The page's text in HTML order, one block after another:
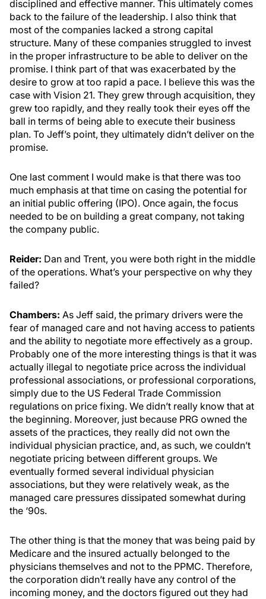
disciplined and effective manner. This ultimately comes
back to the failure of the leadership. I also think that
most of the companies lacked a strong capital
structure. Many of these companies struggled to invest
in the proper infrastructure to be able to deliver on the
promise. I think part of that was exacerbated by the
desire to grow at too rapid a pace. I believe this was the
case with Vision 21. They grew through acquisition, they
grew too rapidly, and they really took their eyes off the
ball in terms of being able to execute their business
plan. To Jeff’s point, they ultimately didn’t deliver on the
promise.
One last comment I would make is that there was too
much emphasis at that time on casing the potential for
an initial public offering (IPO). Once again, the focus
needed to be on building a great company, not taking
the company public.
Reider: Dan and Trent, you were both right in the middle
of the operations. What’s your perspective on why they
failed?
Chambers: As Jeff said, the primary drivers were the
fear of managed care and not having access to patients
and the ability to negotiate more effectively as a group.
Probably one of the more interesting things is that it was
actually illegal to negotiate price across the individual
professional associations, or professional corporations,
simply due to the US Federal Trade Commission
regulations on price fixing. We didn’t really know that at
the beginning. Moreover, just because PRG owned the
assets of the practices, they really did not own the
individual physician practice, and, as such, we couldn’t
negotiate pricing between different groups. We
eventually formed several individual physician
associations, but they were relatively weak, as the
managed care pressures dissipated somewhat during
the ‘90s.
The other thing is that the money that was being paid by
Medicare and the insured actually belonged to the
physicians themselves and not to the PPMC. Therefore,
the corporation didn’t really have any control of the
incoming money, and the doctors figured out they had